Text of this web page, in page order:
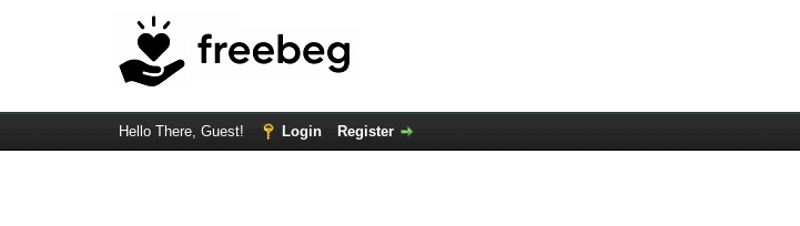
Hello There, Guest! Login Register